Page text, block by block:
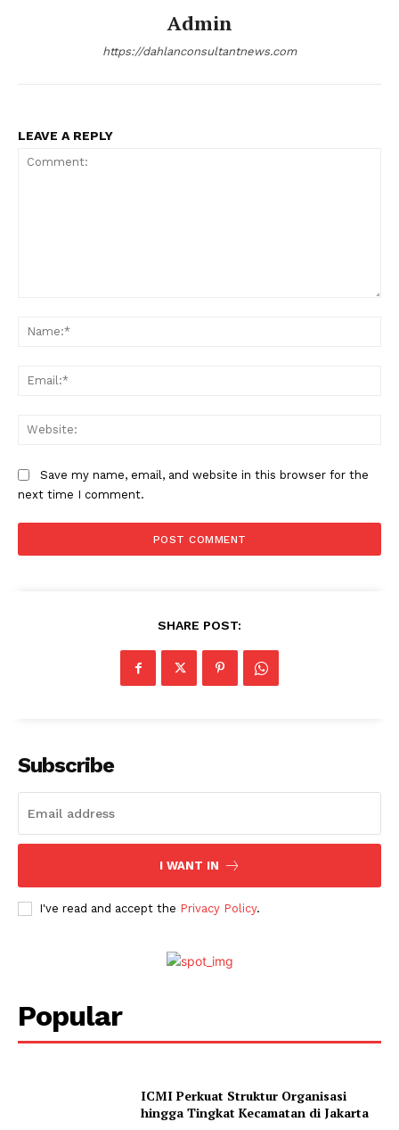
Admin
https://dahlanconsultantnews.com
LEAVE A REPLY
Save my name, email, and website in this browser for the
next time I comment.
SHARE POST:
Subscribe
I WANT IN
I've read and accept the Privacy Policy.
Popular
ICMI Perkuat Struktur Organisasi
hingga Tingkat Kecamatan di Jakarta